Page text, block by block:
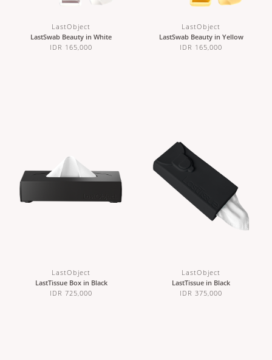
LastObject
LastSwab Beauty in White
IDR 165,000
LastObject
LastSwab Beauty in Yellow
IDR 165,000
LastObject
LastTissue Box in Black
IDR 725,000
LastObject
LastTissue in Black
IDR 375,000